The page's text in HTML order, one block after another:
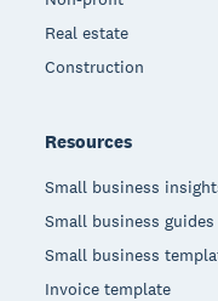
Real estate
Construction
Resources
Small business
Small business guides
Small business
Invoice template